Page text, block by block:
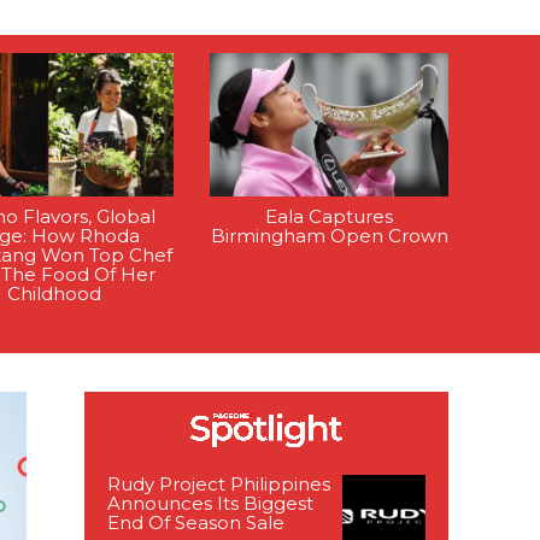
Flavors, Global
How Rhoda
Won Top Chef
Food Of Her
Childhood
Eala Captures
Birmingham Open Crown
Rudy Project Philippines
Announces Its Biggest
End Of Season Sale